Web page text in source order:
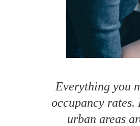
Everything you
occupancy
urban areas